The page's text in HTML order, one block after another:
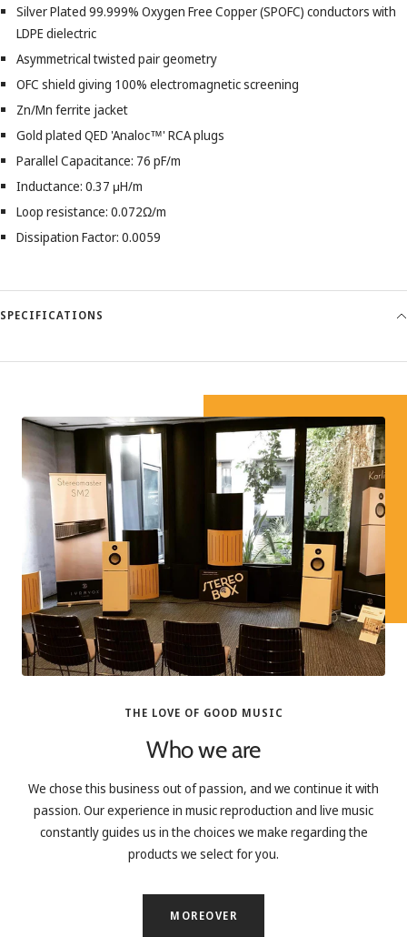
Silver Plated 99.999% Oxygen Free Copper (SPOFC) conductors with
LDPE dielectric
Asymmetrical twisted pair geometry
OFC shield giving 100% electromagnetic screening
Zn/Mn ferrite jacket
Gold plated QED 'Analoc™' RCA plugs
Parallel Capacitance: 76 pF/m
Inductance: 0.37 μH/m
Loop resistance: 0.072Ω/m
Dissipation Factor: 0.0059
SPECIFICATIONS
THE LOVE OF GOOD MUSIC
Who we are
We chose this business out of passion, and we continue it with
passion. Our experience in music reproduction and live music
constantly guides us in the choices we make regarding the
products we select for you.
MOREOVER